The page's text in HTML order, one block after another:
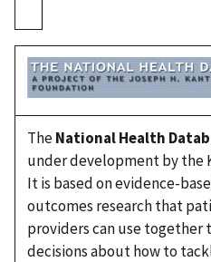
TheNational Health
under development by the
It is based on evidence-
outcomes research that
providers can use
decisions about how to